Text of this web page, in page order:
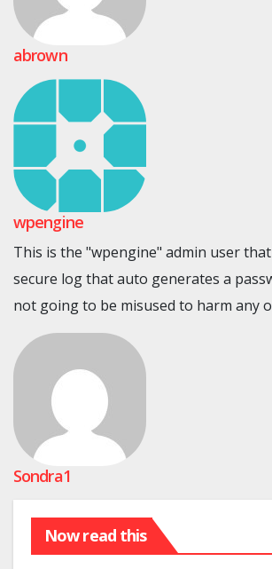
abrown
wpengine
This is the "wpengine" admin user
secure log that auto generates a
not going to be misused to harm any
Sondra1
Now read this